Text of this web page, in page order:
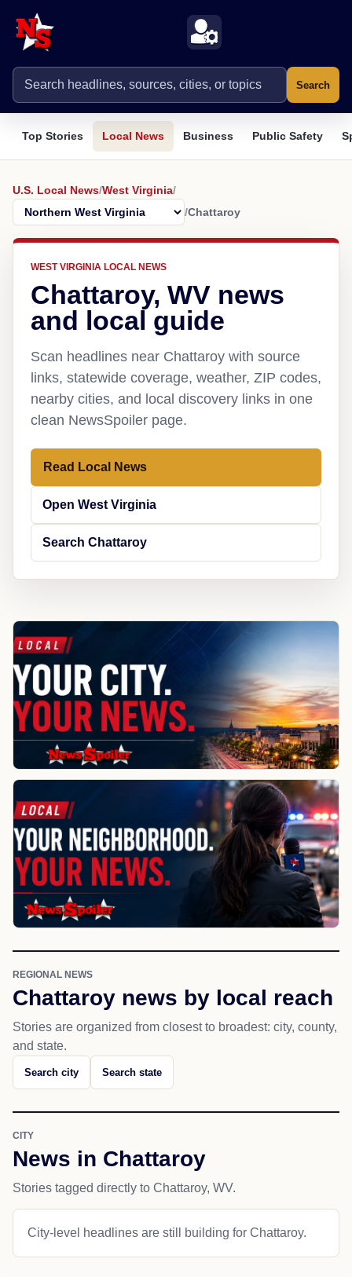
Search
Top Stories Local News Business Public Safety
U.S. Local News/West Virginia/
/Chattaroy
WEST VIRGINIA LOCAL NEWS
Chattaroy, WV news
and local guide
Scan headlines near Chattaroy with source
links, statewide coverage, weather, ZIP codes,
nearby cities, and local discovery links in one
clean NewsSpoiler page.
Read Local News
Open West Virginia
Search Chattaroy
REGIONAL NEWS
Chattaroy news by local reach
Stories are organized from closest to broadest: city, county,
and state.
Search city Search state
CITY
News in Chattaroy
Stories tagged directly to Chattaroy, WV.
City-level headlines are still building for Chattaroy.